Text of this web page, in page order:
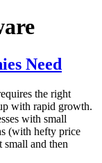
Need
the right
with rapid growth.
with small
(with hefty price
small and then